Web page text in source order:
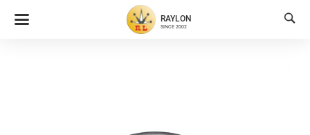
RAYLON
SINCE 2002
